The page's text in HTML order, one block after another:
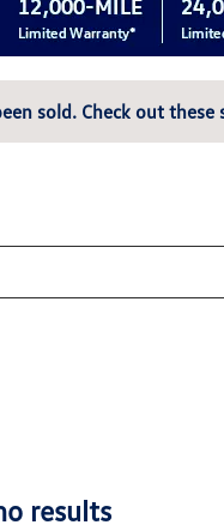
sold. Check out these
results